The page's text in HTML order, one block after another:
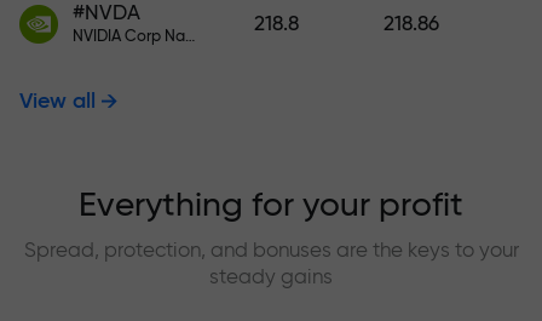
#NVDA
NVIDIA Corp Nasdaq Stock Exchange (Nasdaq) USD
218.8 218.86
View all
Everything for your profit
Spread, protection, and bonuses are the keys to your
steady gains